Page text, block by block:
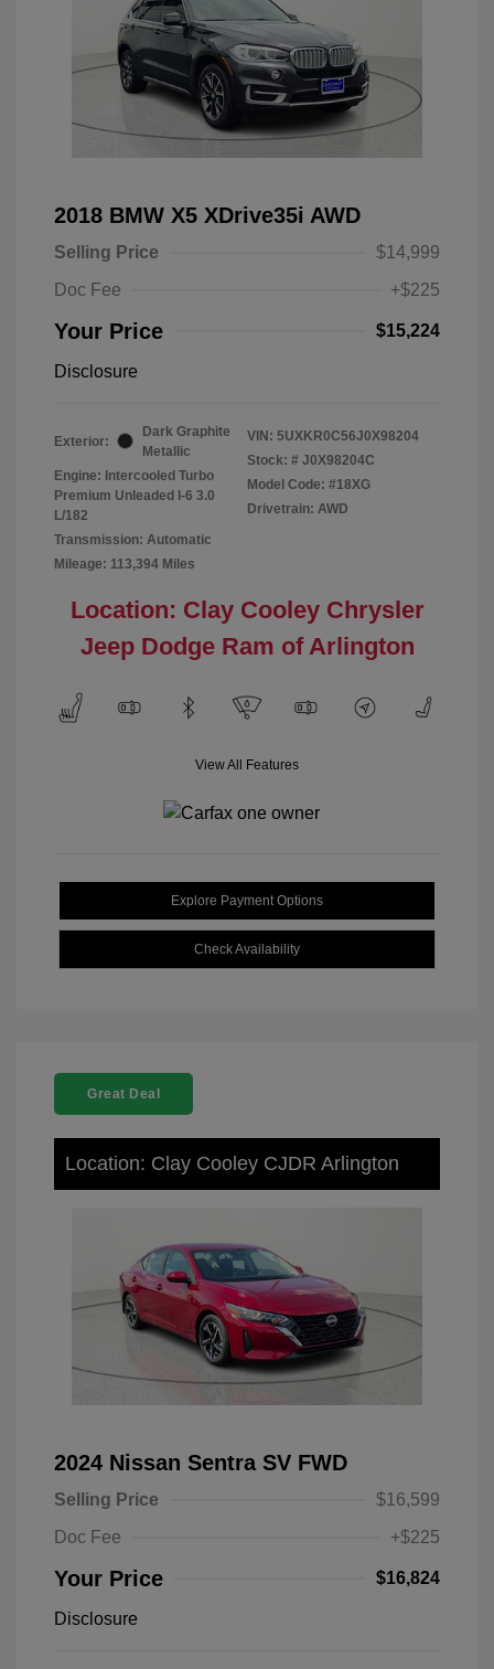
2018 BMW X5 XDrive35i AWD
Selling Price
$14,999
Doc Fee
+$225
Your Price $15,224
Disclosure
Exterior:
Dark Graphite
Metallic
Engine: Intercooled Turbo
Premium Unleaded I-6 3.0
L/182
Transmission: Automatic
Mileage: 113,394 Miles
VIN: 5UXKR0C56J0X98204
Stock: # J0X98204C
Model Code: #18XG
Drivetrain: AWD
Location: Clay Cooley Chrysler
Jeep Dodge Ram of Arlington
View All Features
Explore Payment Options
Check Availability
Great Deal
Location: Clay Cooley CJDR Arlington
2024 Nissan Sentra SV FWD
Selling Price
$16,599
Doc Fee
+$225
Your Price $16,824
Disclosure